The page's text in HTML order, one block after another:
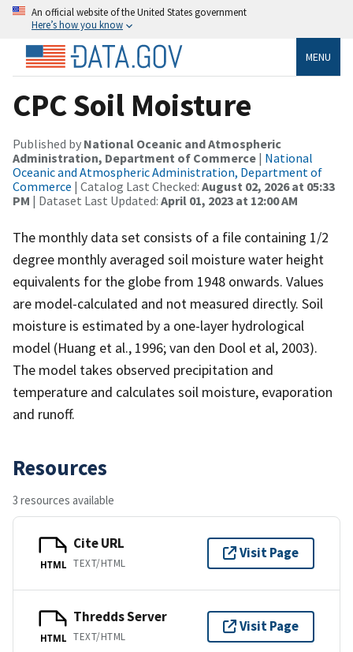
An official website of the United States government
Here’s how you know
MENU
CPC Soil Moisture
Published by National Oceanic and Atmospheric
Administration, Department of Commerce | National
Oceanic and Atmospheric Administration, Department of
Commerce | Catalog Last Checked: August 02, 2026 at 05:33
PM | Dataset Last Updated: April 01, 2023 at 12:00 AM
The monthly data set consists of a file containing 1/2
degree monthly averaged soil moisture water height
equivalents for the globe from 1948 onwards. Values
are model-calculated and not measured directly. Soil
moisture is estimated by a one-layer hydrological
model (Huang et al., 1996; van den Dool et al, 2003).
The model takes observed precipitation and
temperature and calculates soil moisture, evaporation
and runoff.
Resources
3 resources available
HTML
Cite URL
TEXT/HTML
Visit Page
HTML
Thredds Server
TEXT/HTML
Visit Page